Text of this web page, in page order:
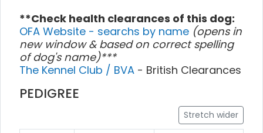
**Check health clearances of this dog:
OFA Website - searchs by name (opens in
new window & based on correct spelling
of dog's name)***
The Kennel Club / BVA - British Clearances
PEDIGREE
Stretch wider